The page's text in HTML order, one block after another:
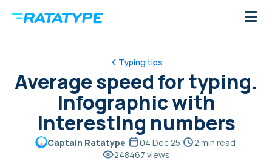
Typing tips
Average speed for typing.
Infographic with
interesting numbers
Captain Ratatype· 04 Dec 25· 2 min read·
248467 views